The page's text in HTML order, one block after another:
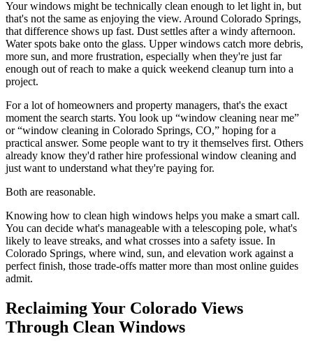
Your windows might be technically clean enough to let light in, but
that's not the same as enjoying the view. Around Colorado Springs,
that difference shows up fast. Dust settles after a windy afternoon.
Water spots bake onto the glass. Upper windows catch more debris,
more sun, and more frustration, especially when they're just far
enough out of reach to make a quick weekend cleanup turn into a
project.
For a lot of homeowners and property managers, that's the exact
moment the search starts. You look up “window cleaning near me”
or “window cleaning in Colorado Springs, CO,” hoping for a
practical answer. Some people want to try it themselves first. Others
already know they'd rather hire professional window cleaning and
just want to understand what they're paying for.
Both are reasonable.
Knowing how to clean high windows helps you make a smart call.
You can decide what's manageable with a telescoping pole, what's
likely to leave streaks, and what crosses into a safety issue. In
Colorado Springs, where wind, sun, and elevation work against a
perfect finish, those trade-offs matter more than most online guides
admit.
Reclaiming Your Colorado Views
Through Clean Windows